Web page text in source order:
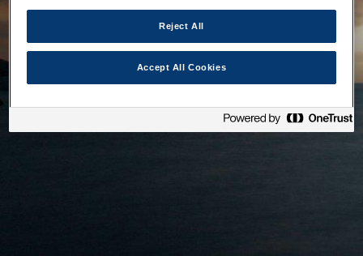
Reject All
Accept All Cookies